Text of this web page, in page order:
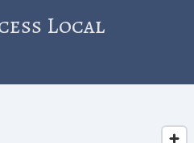
Local